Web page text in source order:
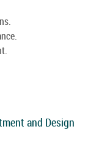
and Design